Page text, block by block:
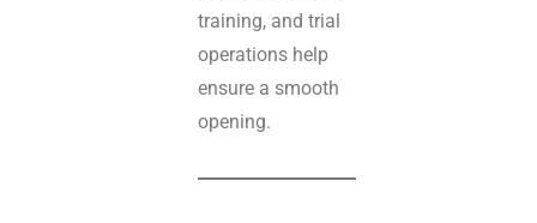
training, and trial
operations help
ensure a smooth
opening.